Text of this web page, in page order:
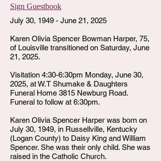
Sign Guestbook
July 30, 1949 - June 21, 2025
Karen Olivia Spencer Bowman Harper, 75,
of Louisville transitioned on Saturday, June
21, 2025.
Visitation 4:30-6:30pm Monday, June 30,
2025, at W.T Shumake & Daughters
Funeral Home 3815 Newburg Road.
Funeral to follow at 6:30pm.
Karen Olivia Spencer Harper was born on
July 30, 1949, in Russellville, Kentucky
(Logan County) to Daisy King and William
Spencer. She was their only child. She was
raised in the Catholic Church.